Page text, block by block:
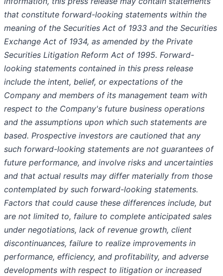
that constitute forward-looking statements within the
meaning of the Securities Act of 1933 and the Securities
Exchange Act of 1934, as amended by the Private
Securities Litigation Reform Act of 1995. Forward-
looking statements contained in this press release
include the intent, belief, or expectations of the
Company and members of its management team with
respect to the Company's future business operations
and the assumptions upon which such statements are
based. Prospective investors are cautioned that any
such forward-looking statements are not guarantees of
future performance, and involve risks and uncertainties
and that actual results may differ materially from those
contemplated by such forward-looking statements.
Factors that could cause these differences include, but
are not limited to, failure to complete anticipated sales
under negotiations, lack of revenue growth, client
discontinuances, failure to realize improvements in
performance, efficiency, and profitability, and adverse
developments with respect to litigation or increased